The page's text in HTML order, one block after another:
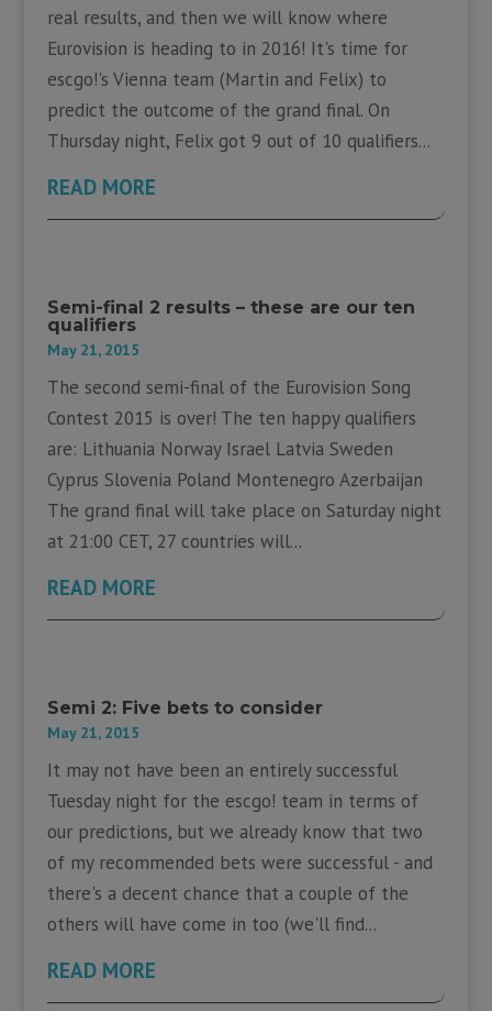
real results, and then we will know where
Eurovision is heading to in 2016! It's time for
escgo!'s Vienna team (Martin and Felix) to
predict the outcome of the grand final. On
Thursday night, Felix got 9 out of 10 qualifiers...
READ MORE
Semi-final 2 results – these are our ten
qualifiers
May 21, 2015
The second semi-final of the Eurovision Song
Contest 2015 is over! The ten happy qualifiers
are: Lithuania Norway Israel Latvia Sweden
Cyprus Slovenia Poland Montenegro Azerbaijan
The grand final will take place on Saturday night
at 21:00 CET, 27 countries will...
READ MORE
Semi 2: Five bets to consider
May 21, 2015
It may not have been an entirely successful
Tuesday night for the escgo! team in terms of
our predictions, but we already know that two
of my recommended bets were successful - and
there's a decent chance that a couple of the
others will have come in too (we'll find...
READ MORE